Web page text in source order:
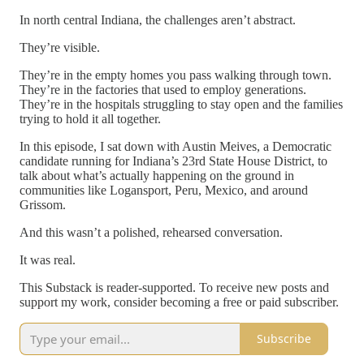
In north central Indiana, the challenges aren’t abstract.
They’re visible.
They’re in the empty homes you pass walking through town.
They’re in the factories that used to employ generations.
They’re in the hospitals struggling to stay open and the families
trying to hold it all together.
In this episode, I sat down with Austin Meives, a Democratic
candidate running for Indiana’s 23rd State House District, to
talk about what’s actually happening on the ground in
communities like Logansport, Peru, Mexico, and around
Grissom.
And this wasn’t a polished, rehearsed conversation.
It was real.
This Substack is reader-supported. To receive new posts and
support my work, consider becoming a free or paid subscriber.
Subscribe